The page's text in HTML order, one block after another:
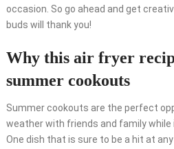
occasion. So go ahead and get
buds will thank you!
Why this air fryer
summer cookouts
Summer cookouts are the perfect
weather with friends and family while
One dish that is sure to be a hit at